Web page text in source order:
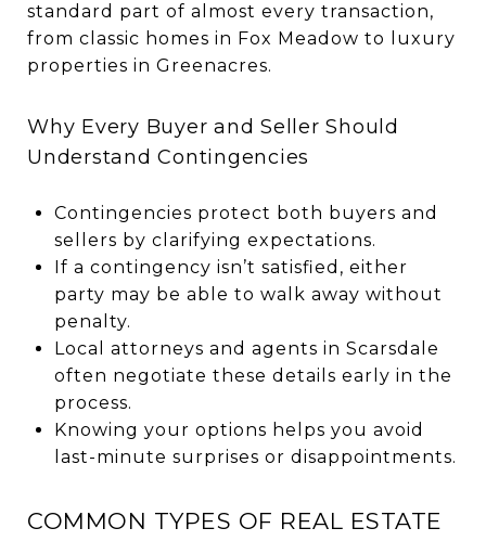
standard part of almost every transaction,
from classic homes in Fox Meadow to luxury
properties in Greenacres.
Why Every Buyer and Seller Should
Understand Contingencies
Contingencies protect both buyers and
sellers by clarifying expectations.
If a contingency isn’t satisfied, either
party may be able to walk away without
penalty.
Local attorneys and agents in Scarsdale
often negotiate these details early in the
process.
Knowing your options helps you avoid
last-minute surprises or disappointments.
COMMON TYPES OF REAL ESTATE